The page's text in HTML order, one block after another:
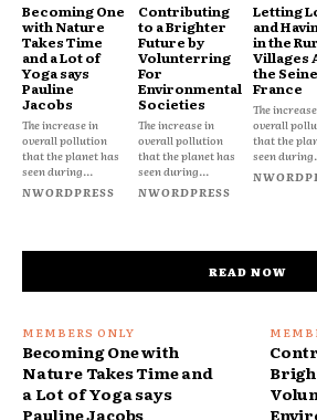
Becoming One
with Nature
Takes Time
and a Lot of
Yoga says
Pauline
Jacobs
The increase in
overall pollution
that the planet has
seen during...
NWORDPRESS
Contributing
to a Brighter
Future by
Volunterring
For
Environmental
Societies
The increase in
overall pollution
that the planet has
seen during...
NWORDPRESS
Letting
and
in the
Villages
the
France
The
overall
that the
seen
READ NOW
Becoming One with
Nature Takes Time and
a Lot of Yoga says
Pauline Jacobs